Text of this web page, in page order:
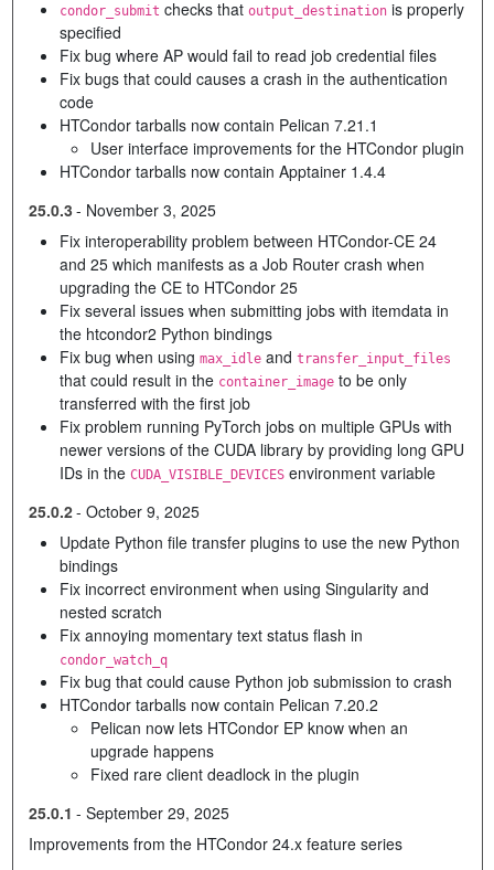
condor_submit checks that output_destinationis properly
specified
Fix bug where AP would fail to read job credential files
Fix bugs that could causes a crash in the authentication
code
HTCondor tarballs now contain Pelican 7.21.1
User interface improvements for the HTCondor plugin
HTCondor tarballs now contain Apptainer 1.4.4
25.0.3 - November 3, 2025
Fix interoperability problem between HTCondor-CE 24
and 25 which manifests as a Job Router crash when
upgrading the CE to HTCondor 25
Fix several issues when submitting jobs with itemdata in
the htcondor2 Python bindings
Fix bug when using max_idleand transfer_input_files
that could result in the container_imageto be only
transferred with the first job
Fix problem running PyTorch jobs on multiple GPUs with
newer versions of the CUDA library by providing long GPU
IDs in the CUDA_VISIBLE_DEVICESenvironment variable
25.0.2- October 9, 2025
Update Python file transfer plugins to use the new Python
bindings
Fix incorrect environment when using Singularity and
nested scratch
Fix annoying momentary text status flash in
condor_watch_q
Fix bug that could cause Python job submission to crash
HTCondor tarballs now contain Pelican 7.20.2
Pelican now lets HTCondor EP know when an
upgrade happens
Fixed rare client deadlock in the plugin
25.0.1 - September 29, 2025
Improvements from the HTCondor 24.x feature series